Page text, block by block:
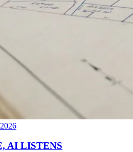
AI LISTENS